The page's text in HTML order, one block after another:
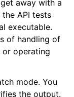
away with a
API tests
executable.
of handling of
or operating
mode. You
the output.